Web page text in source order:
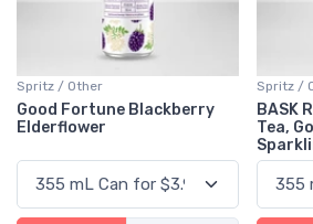
Spritz / Other
Good Fortune Blackberry
Elderflower
Spritz /
BASK
Tea,